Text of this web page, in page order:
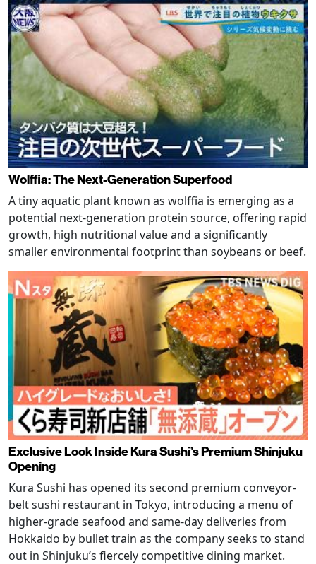
Wolffia: The Next-Generation Superfood
A tiny aquatic plant known as wolffia is emerging as a
potential next-generation protein source, offering rapid
growth, high nutritional value and a significantly
smaller environmental footprint than soybeans or beef.
Exclusive Look Inside Kura Sushi’s Premium Shinjuku
Opening
Kura Sushi has opened its second premium conveyor-
belt sushi restaurant in Tokyo, introducing a menu of
higher-grade seafood and same-day deliveries from
Hokkaido by bullet train as the company seeks to stand
out in Shinjuku’s fiercely competitive dining market.